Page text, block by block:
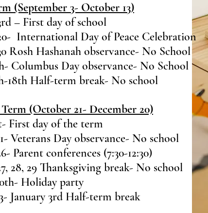
(September 3- October 13)
– First day of school
International Day of Peace Celebration
Rosh Hashanah observance- No School
Columbus Day observance- No School
18th Half-term break- No school
(October 21- December 20)
First day of the term
Veterans Day observance- No school
Parent conferences (7:30-12:30)
28, 29 Thanksgiving break- No school
Holiday party
January 3rd Half-term break